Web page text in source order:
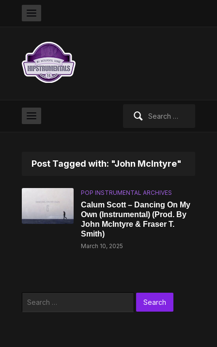
Post Tagged with: "John McIntyre"
POP INSTRUMENTAL ARCHIVES
Calum Scott – Dancing On My
Own (Instrumental) (Prod. By
John McIntyre & Fraser T.
Smith)
March 10, 2025